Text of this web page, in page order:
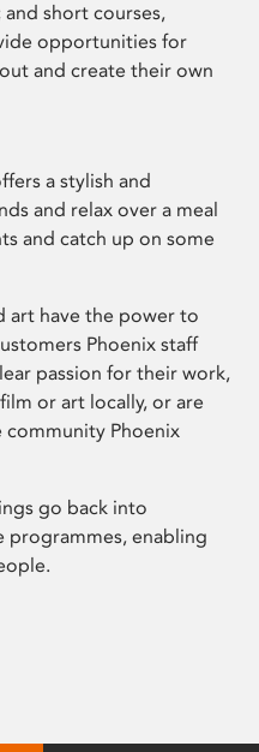
short courses,
opportunities for
and create their own
a stylish and
and relax over a meal
and catch up on some
art have the power to
Phoenix staff
passion for their work,
or art locally, or are
Phoenix
go back into
programmes, enabling